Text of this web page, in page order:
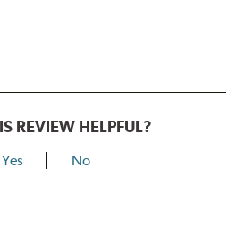
REVIEW HELPFUL?
Yes No